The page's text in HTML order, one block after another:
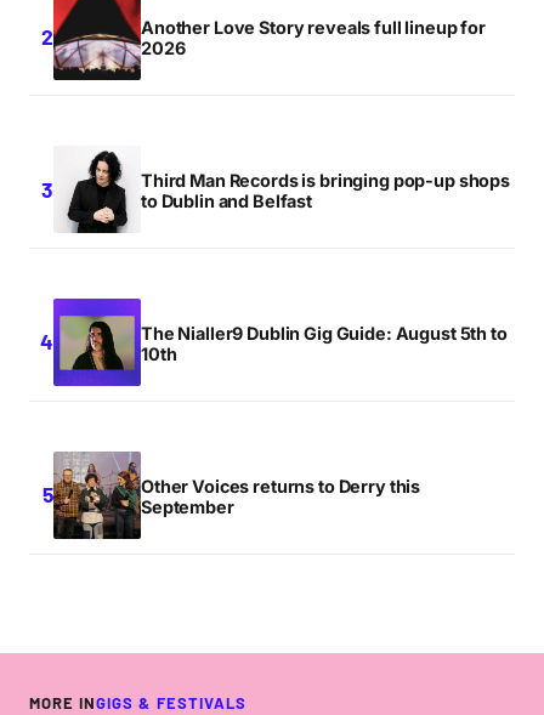
Another Love Story reveals full lineup for
2026
Third Man Records is bringing pop-up shops
to Dublin and Belfast
The Nialler9 Dublin Gig Guide: August 5th to
10th
Other Voices returns to Derry this
September
MORE INGIGS & FESTIVALS